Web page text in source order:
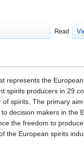
represents the
spirits producers in 29
spirits. The primary
decision makers in the
the freedom to
the European spirits
Read